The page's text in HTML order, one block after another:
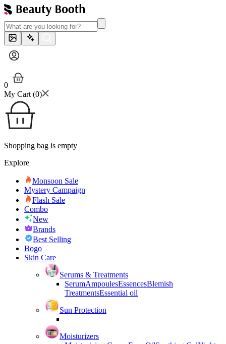
0
My Cart (0)
Shopping bag is empty
Explore
Monsoon Sale
Mystery Campaign
Flash Sale
Combo
New
Brands
Best Selling
Bogo
Skin Care
Serums & Treatments
SerumAmpoulesEssencesBlemish
TreatmentsEssential oil
Sun Protection
Moisturizers